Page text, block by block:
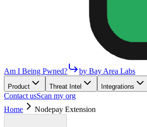
Am I Being Pwned? by Bay Area Labs
Product Threat Intel Integrations
Contact usScan my org
Home
Nodepay Extension